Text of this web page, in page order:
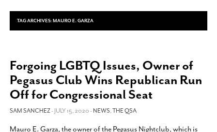
HEALTH & FITNESS
NIGHTLIFE
LIVING
CALENDAR
SLIDESHOWS
JOB LISTINGS
TAG ARCHIVES: MAURO E. GARZA
Forgoing LGBTQ Issues, Owner of
Pegasus Club Wins Republican Run
Off for Congressional Seat
SAM SANCHEZ- JULY 15, 2020 -NEWS,THE QSA
Mauro E. Garza, the owner of the Pegasus Nightclub, which is